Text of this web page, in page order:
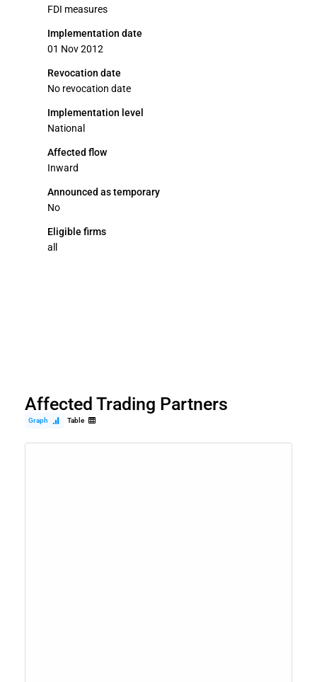
FDI measures
Implementation date
01 Nov 2012
Revocation date
No revocation date
Implementation level
National
Affected flow
Inward
Announced as temporary
No
Eligible firms
all
Affected Trading Partners
Graph Table